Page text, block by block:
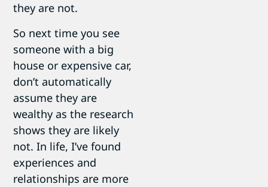
they are not.
So next time you see
someone with a big
house or expensive car,
don’t automatically
assume they are
wealthy as the research
shows they are likely
not. In life, I’ve found
experiences and
relationships are more